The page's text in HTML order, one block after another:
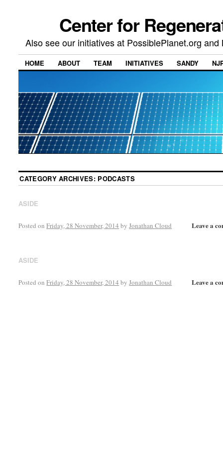
Center for
Also see our initiatives at PossiblePlanet.org
HOME ABOUT TEAM INITIATIVES SANDY
CATEGORY ARCHIVES: PODCASTS
ASIDE
Leave a
Posted on Friday, 28 November, 2014 by Jonathan Cloud
ASIDE
Leave a
Posted on Friday, 28 November, 2014 by Jonathan Cloud